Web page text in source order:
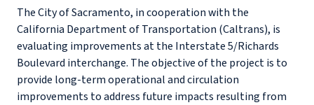
The City of Sacramento, in cooperation with the
California Department of Transportation (Caltrans), is
evaluating improvements at the Interstate 5/Richards
Boulevard interchange. The objective of the project is to
provide long-term operational and circulation
improvements to address future impacts resulting from